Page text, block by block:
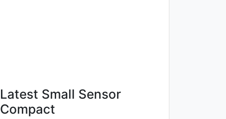
Latest Small Sensor
Compact